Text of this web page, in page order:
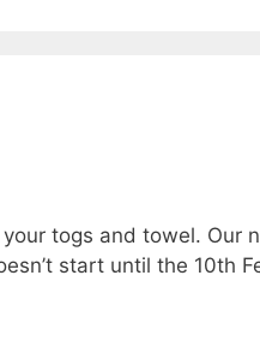
togs and towel. Our
start until the 10th